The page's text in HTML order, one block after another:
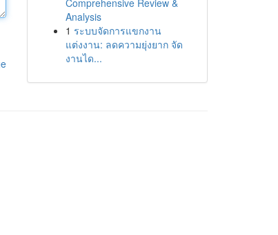
Comprehensive Review &
Analysis
1 ระบบจัดการแขกงาน
แต่งงาน: ลดความยุ่งยาก จัด
งานได...